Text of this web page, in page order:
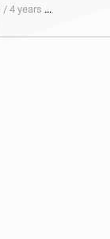
/ 4 years 6 months ago